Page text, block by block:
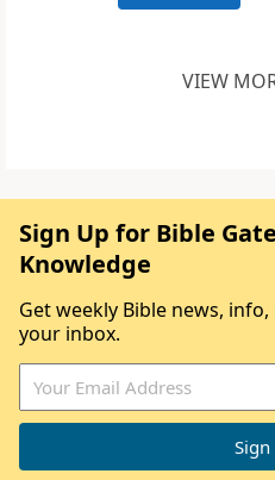
VIEW
Sign Up for Bible
Knowledge
Get weekly Bible news,
your inbox.